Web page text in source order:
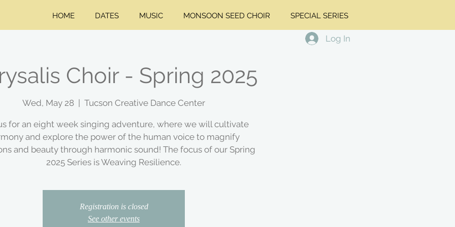
HOME DATES MUSIC MONSOON SEED CHOIR SPECIAL SERIES
Log In
Choir - Spring 2025
Wed, May 28 Tucson Creative Dance Center
for an eight week singing adventure, where we will cultivate
and explore the power of the human voice to magnify
and beauty through harmonic sound! The focus of our Spring
2025 Series is Weaving Resilience.
Registration is closed
See other events